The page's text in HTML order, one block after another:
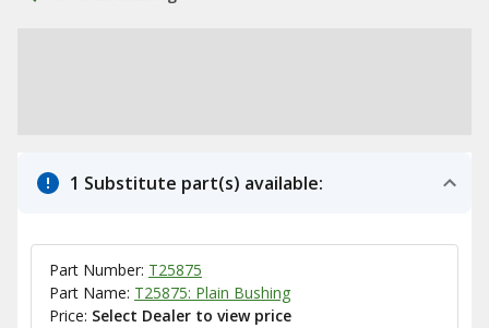
1 Substitute part(s) available:
Part Number: T25875
Part Name: T25875: Plain Bushing
Price: Select Dealer to view price